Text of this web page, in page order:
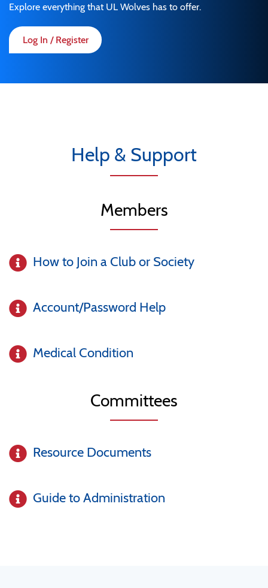
Explore everything that UL Wolves has to offer.
Log In / Register
Help & Support
Members
How to Join a Club or Society
Account/Password Help
Medical Condition
Committees
Resource Documents
Guide to Administration